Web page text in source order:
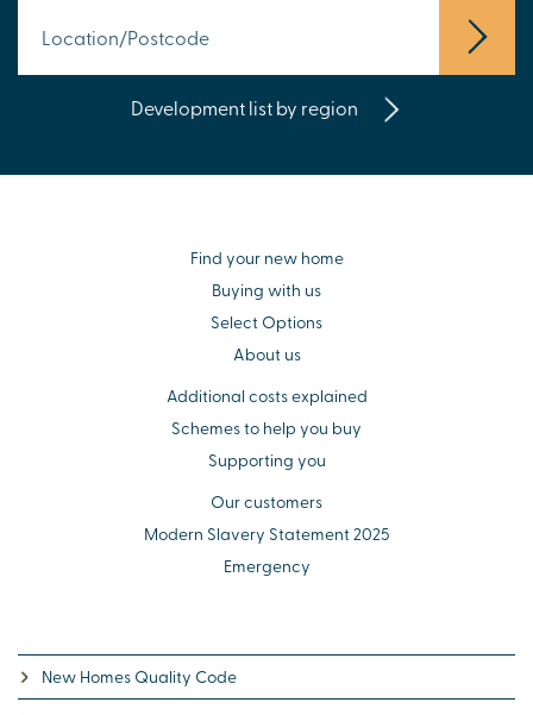
Development list by region
Find your new home
Buying with us
Select Options
About us
Additional costs explained
Schemes to help you buy
Supporting you
Our customers
Modern Slavery Statement 2025
Emergency
New Homes Quality Code